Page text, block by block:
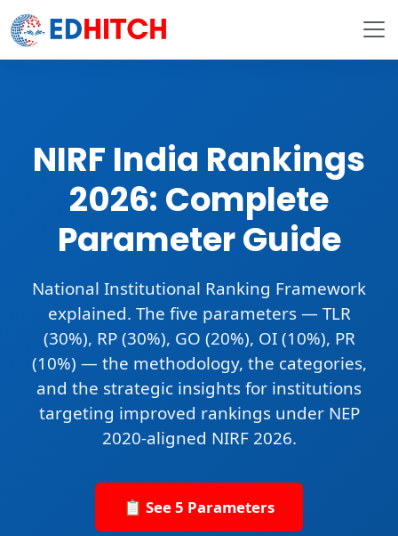
NIRF India Rankings
2026: Complete
Parameter Guide
National Institutional Ranking Framework
explained. The five parameters —TLR
(30%), RP (30%), GO (20%), OI (10%), PR
(10%) — the methodology, the categories,
and the strategic insights for institutions
targeting improved rankings under NEP
2020-aligned NIRF 2026.
📋 See 5 Parameters